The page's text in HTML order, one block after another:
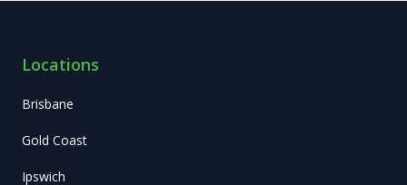
Locations
Brisbane
Gold Coast
Ipswich